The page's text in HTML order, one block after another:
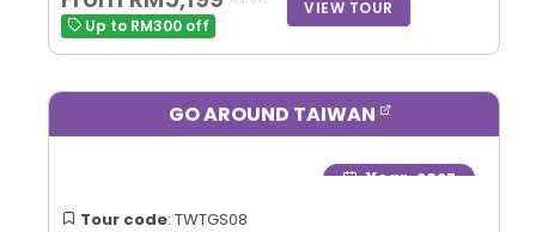
VIEW TOUR
Up to RM300 off
GO AROUND TAIWAN
Year: 2027
Tour code: TWTGS08